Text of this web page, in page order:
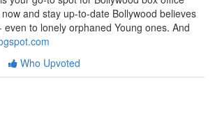
and stay up-to-date Bollywood believes
to lonely orphaned Young ones. And
Who Upvoted